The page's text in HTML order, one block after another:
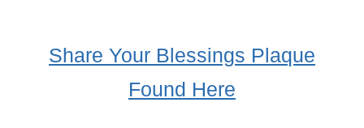
Share Your Blessings Plaque
Found Here